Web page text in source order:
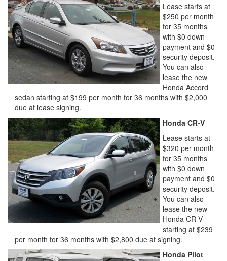
Lease starts at
$250 per month
for 35 months
with $0 down
payment and $0
security deposit.
You can also
lease the new
Honda Accord
sedan starting at $199 per month for 36 months with $2,000
due at lease signing.
Honda CR-V
Lease starts at
$320 per month
for 35 months
with $0 down
payment and $0
security deposit.
You can also
lease the new
Honda CR-V
starting at $239
per month for 36 months with $2,800 due at signing.
Honda Pilot